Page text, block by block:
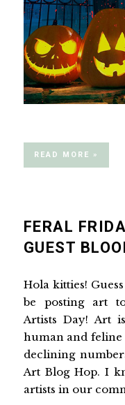
READ MORE »
FERAL
GUEST
Hola kitties!
be posting art
Artists Day! Art
human and feline
declining
Art Blog Hop. I
artists in our